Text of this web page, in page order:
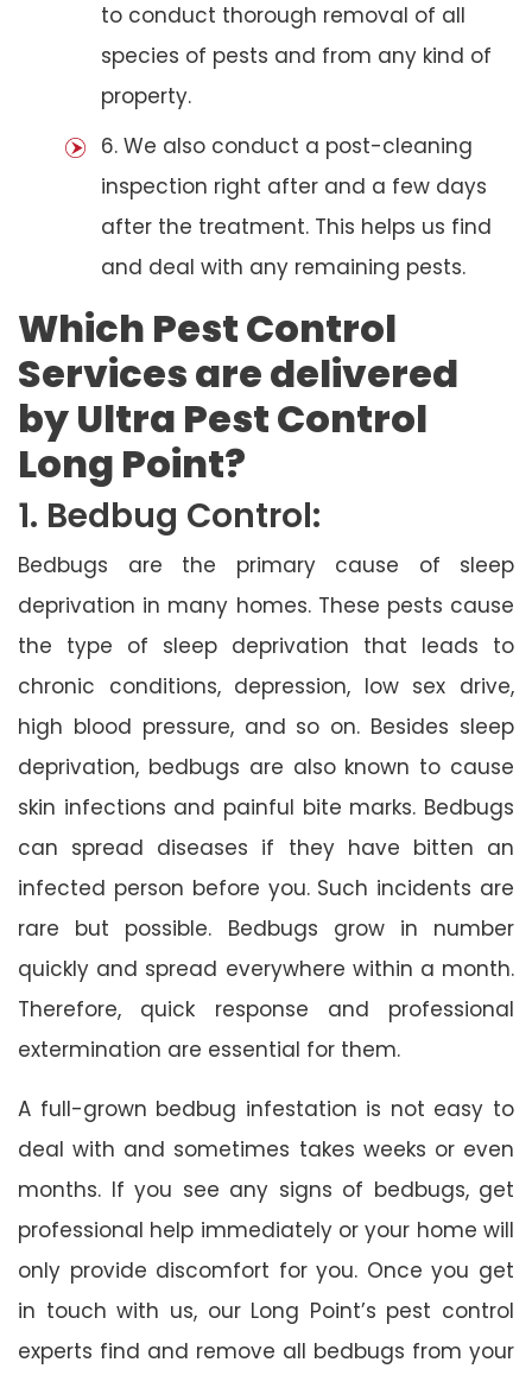
to conduct thorough removal of all
species of pests and from any kind of
property.
6. We also conduct a post-cleaning
inspection right after and a few days
after the treatment. This helps us find
and deal with any remaining pests.
Which Pest Control
Services are delivered
by Ultra Pest Control
Long Point?
1. Bedbug Control:
Bedbugs are the primary cause of sleep
deprivation in many homes. These pests cause
the type of sleep deprivation that leads to
chronic conditions, depression, low sex drive,
high blood pressure, and so on. Besides sleep
deprivation, bedbugs are also known to cause
skin infections and painful bite marks. Bedbugs
can spread diseases if they have bitten an
infected person before you. Such incidents are
rare but possible. Bedbugs grow in number
quickly and spread everywhere within a month.
Therefore, quick response and professional
extermination are essential for them.
A full-grown bedbug infestation is not easy to
deal with and sometimes takes weeks or even
months. If you see any signs of bedbugs, get
professional help immediately or your home will
only provide discomfort for you. Once you get
in touch with us, our Long Point’s pest control
experts find and remove all bedbugs from your